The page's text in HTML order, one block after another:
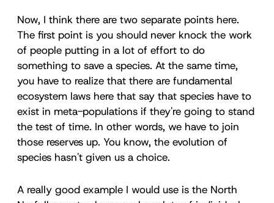
Now, I think there are two separate points here.
The first point is you should never knock the work
of people putting in a lot of effort to do
something to save a species. At the same time,
you have to realize that there are fundamental
ecosystem laws here that say that species have to
exist in meta-populations if they're going to stand
the test of time. In other words, we have to join
those reserves up. You know, the evolution of
species hasn't given us a choice.
A really good example I would use is the North